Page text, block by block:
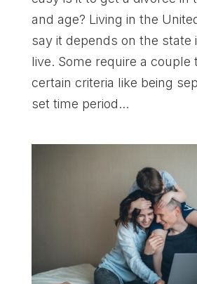
and age? Living in the
say it depends on the state
live. Some require a couple
certain criteria like being
set time period...